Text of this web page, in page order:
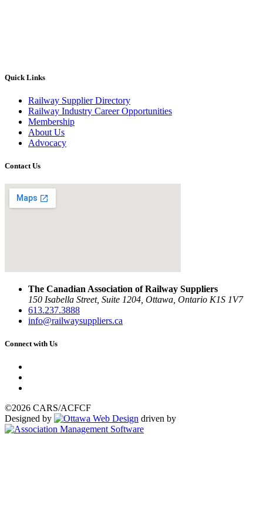
Quick Links
Railway Supplier Directory
Railway Industry Career Opportunities
Membership
About Us
Advocacy
Contact Us
The Canadian Association of Railway Suppliers
150 Isabella Street, Suite 1204, Ottawa, Ontario K1S 1V7
613.237.3888
info@railwaysuppliers.ca
Connect with Us
©2026 CARS/ACFCF
Designed by
driven by